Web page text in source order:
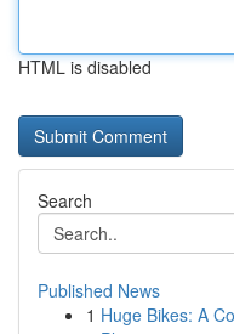
HTML is disabled
Search
Published News
1 Huge Bikes: A